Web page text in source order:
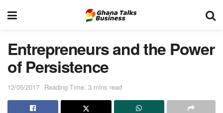
Entrepreneurs and the Power
of Persistence
12/05/2017 Reading Time: 3 mins read